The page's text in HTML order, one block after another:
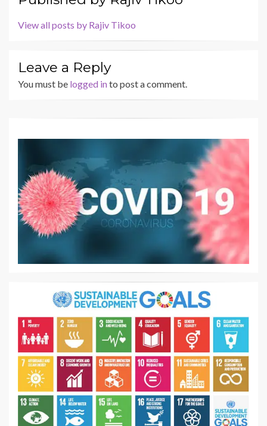
View all posts by Rajiv Tikoo
Leave a Reply
You must be logged into post a comment.